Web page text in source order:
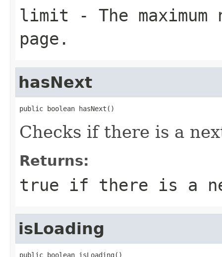
limit - The
page.
hasNext
public boolean hasNext()
Checks if there is a
Returns:
true if there is a
isLoading
public boolean isLoading()